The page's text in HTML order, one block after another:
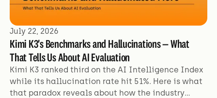
July 22, 2026
Kimi K3's Benchmarks and Hallucinations — What
That Tells Us About AI Evaluation
Kimi K3 ranked third on the AI Intelligence Index
while its hallucination rate hit 51%. Here is what
that paradox reveals about how the industry